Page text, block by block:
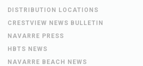
DISTRIBUTION LOCATIONS
CRESTVIEW NEWS BULLETIN
NAVARRE PRESS
HBTS NEWS
NAVARRE BEACH NEWS